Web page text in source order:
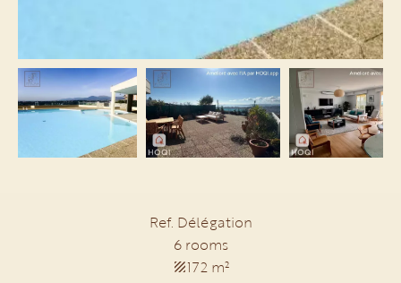
Ref. Délégation
6 rooms
172 m²